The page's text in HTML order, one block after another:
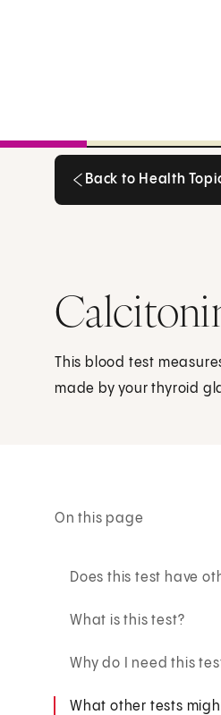
Back to Health
This blood test
made by your thyroid
On this page
Does this test have
What is this test?
Why do I need this
What other tests